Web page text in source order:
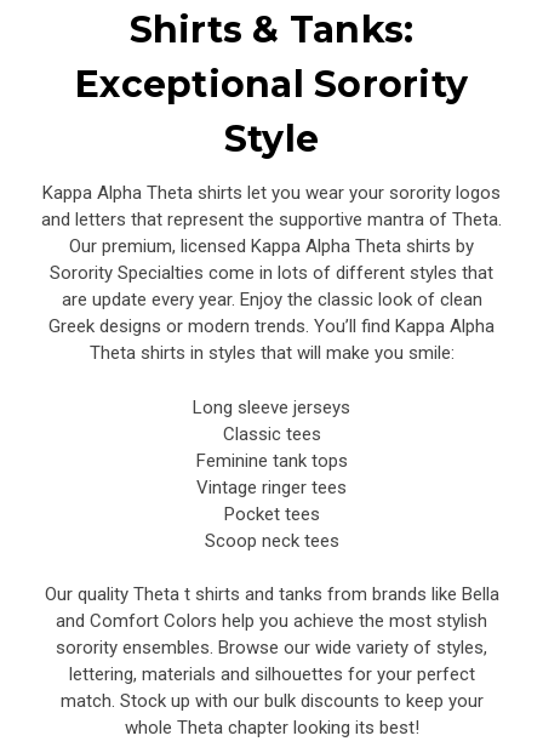
Shirts & Tanks:
Exceptional Sorority
Style
Kappa Alpha Theta shirts let you wear your sorority logos
and letters that represent the supportive mantra of Theta.
Our premium, licensed Kappa Alpha Theta shirts by
Sorority Specialties come in lots of different styles that
are update every year. Enjoy the classic look of clean
Greek designs or modern trends. You’ll find Kappa Alpha
Theta shirts in styles that will make you smile:
Long sleeve jerseys
Classic tees
Feminine tank tops
Vintage ringer tees
Pocket tees
Scoop neck tees
Our quality Theta t shirts and tanks from brands like Bella
and Comfort Colors help you achieve the most stylish
sorority ensembles. Browse our wide variety of styles,
lettering, materials and silhouettes for your perfect
match. Stock up with our bulk discounts to keep your
whole Theta chapter looking its best!